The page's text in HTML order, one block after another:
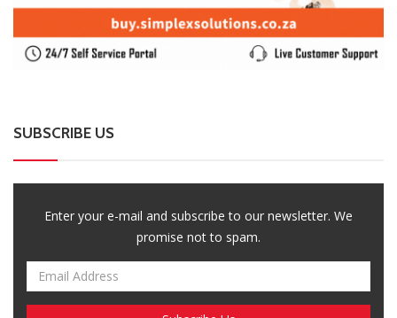
SUBSCRIBE US
Enter your e-mail and subscribe to our newsletter. We
promise not to spam.